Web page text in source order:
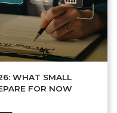
WHAT SMALL
FOR NOW